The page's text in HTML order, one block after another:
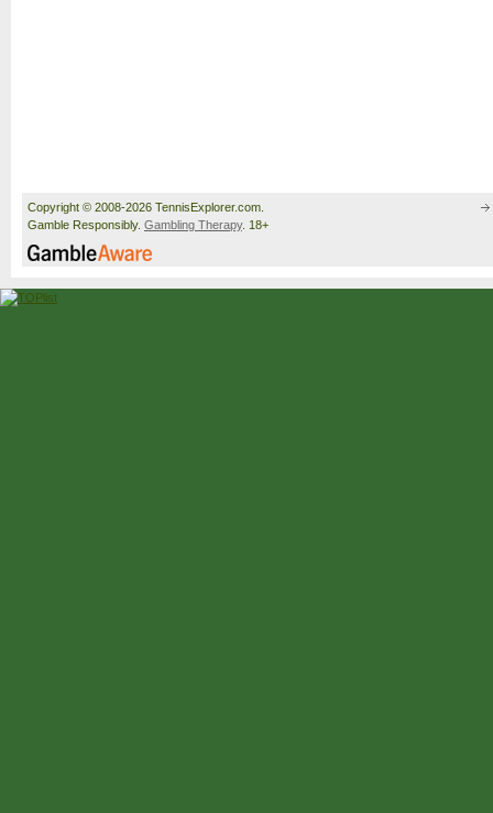
Copyright © 2008-2026 TennisExplorer.com.
Gamble Responsibly. Gambling Therapy. 18+